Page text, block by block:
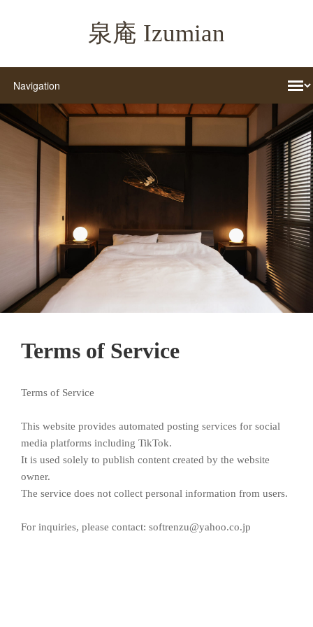
泉庵 Izumian
Terms of Service
Terms of Service
This website provides automated posting services for social
media platforms including TikTok.
It is used solely to publish content created by the website
owner.
The service does not collect personal information from users.
For inquiries, please contact: softrenzu@yahoo.co.jp